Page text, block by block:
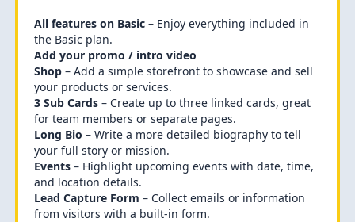
All features on Basic– Enjoy everything included in
the Basic plan.
Add your promo / intro video
Shop– Add a simple storefront to showcase and sell
your products or services.
3 Sub Cards– Create up to three linked cards, great
for team members or separate pages.
Long Bio – Write a more detailed biography to tell
your full story or mission.
Events– Highlight upcoming events with date, time,
and location details.
Lead Capture Form – Collect emails or information
from visitors with a built-in form.